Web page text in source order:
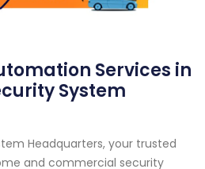
Services in
System
Headquarters, your trusted
and commercial security